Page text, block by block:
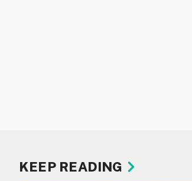
KEEP READING